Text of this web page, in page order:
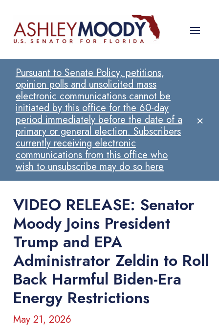
Pursuant to Senate Policy, petitions,
opinion polls and unsolicited mass
electronic communications cannot be
initiated by this office for the 60-day
period immediately before the date of a
primary or general election. Subscribers
currently receiving electronic
communications from this office who
wish to unsubscribe may do so here
×
VIDEO RELEASE: Senator
Moody Joins President
Trump and EPA
Administrator Zeldin to Roll
Back Harmful Biden-Era
Energy Restrictions
May 21, 2026